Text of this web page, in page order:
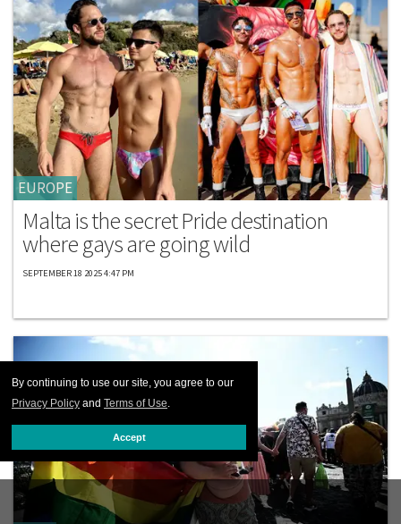
By continuing to use our site, you agree to our
Privacy Policy and Terms of Use.
Accept
EUROPE
Malta is the secret Pride destination
where gays are going wild
SEPTEMBER 18 2025 4:47 PM